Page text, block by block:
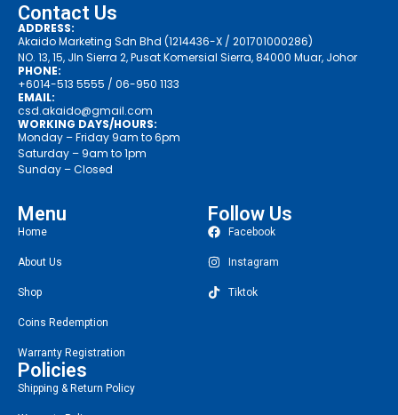
Contact Us
ADDRESS:
Akaido Marketing Sdn Bhd (1214436-X / 201701000286)
NO. 13, 15, Jln Sierra 2, Pusat Komersial Sierra, 84000 Muar, Johor
PHONE:
+6014-513 5555 / 06-950 1133
EMAIL:
csd.akaido@gmail.com
WORKING DAYS/HOURS:
Monday – Friday 9am to 6pm
Saturday – 9am to 1pm
Sunday – Closed
Menu
Home
About Us
Shop
Coins Redemption
Warranty Registration
Policies
Shipping & Return Policy
Follow Us
Facebook
Instagram
Tiktok